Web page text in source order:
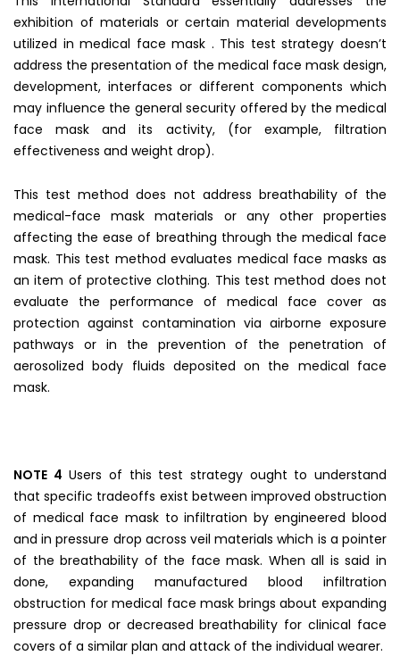
exhibition of materials or certain material developments
utilized in medical face mask . This test strategy doesn’t
address the presentation of the medical face mask design,
development, interfaces or different components which
may influence the general security offered by the medical
face mask and its activity, (for example, filtration
effectiveness and weight drop).
This test method does not address breathability of the
medical-face mask materials or any other properties
affecting the ease of breathing through the medical face
mask. This test method evaluates medical face masks as
an item of protective clothing. This test method does not
evaluate the performance of medical face cover as
protection against contamination via airborne exposure
pathways or in the prevention of the penetration of
aerosolized body fluids deposited on the medical face
mask.
NOTE 4 Users of this test strategy ought to understand
that specific tradeoffs exist between improved obstruction
of medical face mask to infiltration by engineered blood
and in pressure drop across veil materials which is a pointer
of the breathability of the face mask. When all is said in
done, expanding manufactured blood infiltration
obstruction for medical face mask brings about expanding
pressure drop or decreased breathability for clinical face
covers of a similar plan and attack of the individual wearer.